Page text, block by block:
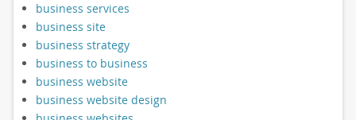
business services
business site
business strategy
business to business
business website
business website design